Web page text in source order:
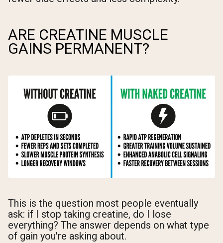
ARE CREATINE MUSCLE
GAINS PERMANENT?
This is the question most people eventually
ask: if I stop taking creatine, do I lose
everything? The answer depends on what type
of gain you're asking about.